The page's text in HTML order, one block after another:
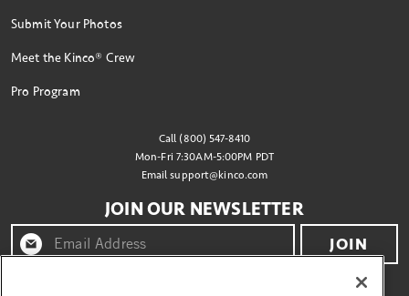
Submit Your Photos
Meet the Kinco® Crew
Pro Program
Call (800) 547-8410
Mon-Fri 7:30AM-5:00PM PDT
Emailsupport@kinco.com
JOIN OUR NEWSLETTER
JOIN